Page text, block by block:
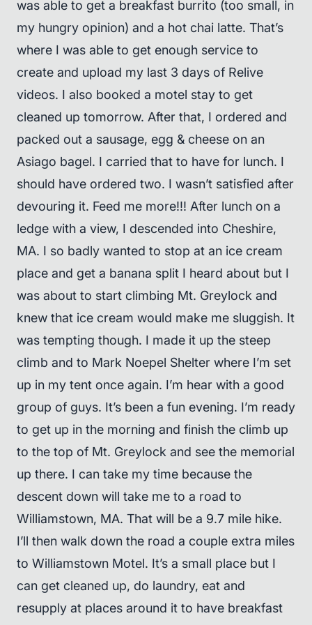
was able to get a breakfast burrito (too small, in
my hungry opinion) and a hot chai latte. That’s
where I was able to get enough service to
create and upload my last 3 days of Relive
videos. I also booked a motel stay to get
cleaned up tomorrow. After that, I ordered and
packed out a sausage, egg & cheese on an
Asiago bagel. I carried that to have for lunch. I
should have ordered two. I wasn’t satisfied after
devouring it. Feed me more!!! After lunch on a
ledge with a view, I descended into Cheshire,
MA. I so badly wanted to stop at an ice cream
place and get a banana split I heard about but I
was about to start climbing Mt. Greylock and
knew that ice cream would make me sluggish. It
was tempting though. I made it up the steep
climb and to Mark Noepel Shelter where I’m set
up in my tent once again. I’m hear with a good
group of guys. It’s been a fun evening. I’m ready
to get up in the morning and finish the climb up
to the top of Mt. Greylock and see the memorial
up there. I can take my time because the
descent down will take me to a road to
Williamstown, MA. That will be a 9.7 mile hike.
I’ll then walk down the road a couple extra miles
to Williamstown Motel. It’s a small place but I
can get cleaned up, do laundry, eat and
resupply at places around it to have breakfast